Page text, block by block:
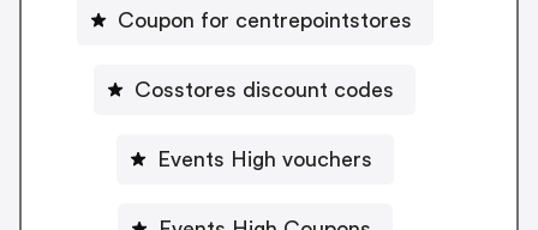
Coupon for centrepointstores
Cosstores discount codes
Events High vouchers